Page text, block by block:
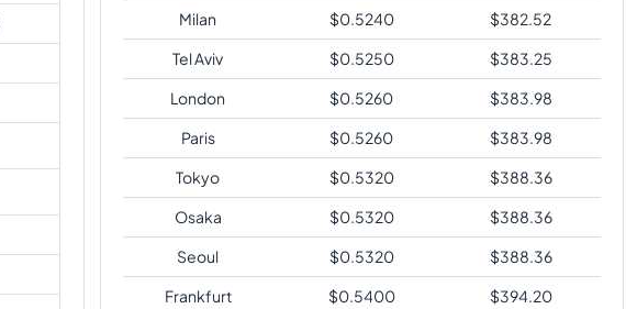
Milan
$0.5240 $382.52
Tel Aviv
$0.5250 $383.25
London
$0.5260 $383.98
Paris
$0.5260 $383.98
Tokyo
$0.5320 $388.36
Osaka
$0.5320 $388.36
Seoul
$0.5320 $388.36
Frankfurt
$0.5400 $394.20